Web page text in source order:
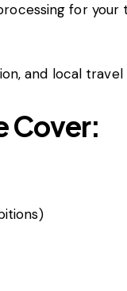
for
and local
Cover: